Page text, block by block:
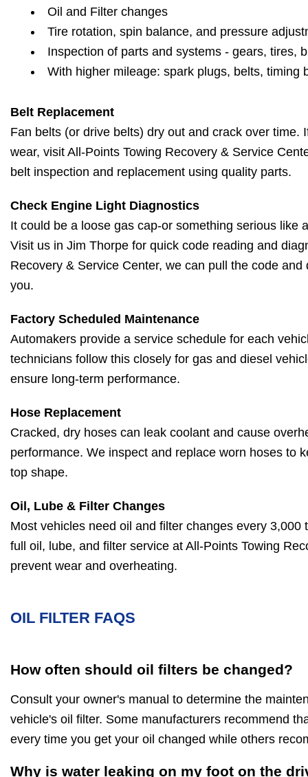
Oil and Filter changes
Tire rotation, spin balance, and pressure
Inspection of parts and systems - gears, tires,
With higher mileage: spark plugs, belts, timing
Belt Replacement
Fan belts (or drive belts) dry out and crack over time.
wear, visit All-Points Towing Recovery & Service
belt inspection and replacement using quality parts.
Check Engine Light Diagnostics
It could be a loose gas cap-or something serious like
Visit us in Jim Thorpe for quick code reading and
Recovery & Service Center, we can pull the code
you.
Factory Scheduled Maintenance
Automakers provide a service schedule for each
technicians follow this closely for gas and diesel
ensure long-term performance.
Hose Replacement
Cracked, dry hoses can leak coolant and cause
performance. We inspect and replace worn hoses to
top shape.
Oil, Lube & Filter Changes
Most vehicles need oil and filter changes every 3,000
full oil, lube, and filter service at All-Points Towing
prevent wear and overheating.
OIL FILTER FAQS
How often should oil filters be changed?
Consult your owner's manual to determine the
vehicle's oil filter. Some manufacturers recommend
every time you get your oil changed while others
Why is water leaking on my foot on the